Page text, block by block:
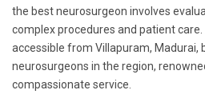
the best neurosurgeon involves
complex procedures and patient
accessible from Villapuram, Madurai,
neurosurgeons in the region,
compassionate service.